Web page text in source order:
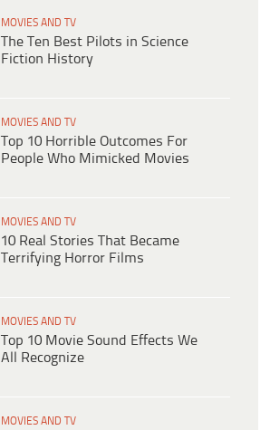
MOVIES AND TV
The Ten Best Pilots in Science
Fiction History
MOVIES AND TV
Top 10 Horrible Outcomes For
People Who Mimicked Movies
MOVIES AND TV
10 Real Stories That Became
Terrifying Horror Films
MOVIES AND TV
Top 10 Movie Sound Effects We
All Recognize
MOVIES AND TV